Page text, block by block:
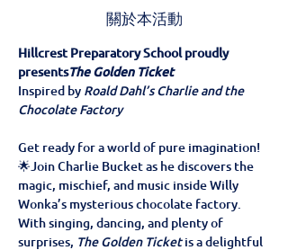
關於本活動
Hillcrest Preparatory School proudly
presentsThe Golden Ticket
Inspired by Roald Dahl’s Charlie and the
Chocolate Factory
Get ready for a world of pure imagination!
🌟Join Charlie Bucket as he discovers the
magic, mischief, and music inside Willy
Wonka’s mysterious chocolate factory.
With singing, dancing, and plenty of
surprises, The Golden Ticket is a delightful